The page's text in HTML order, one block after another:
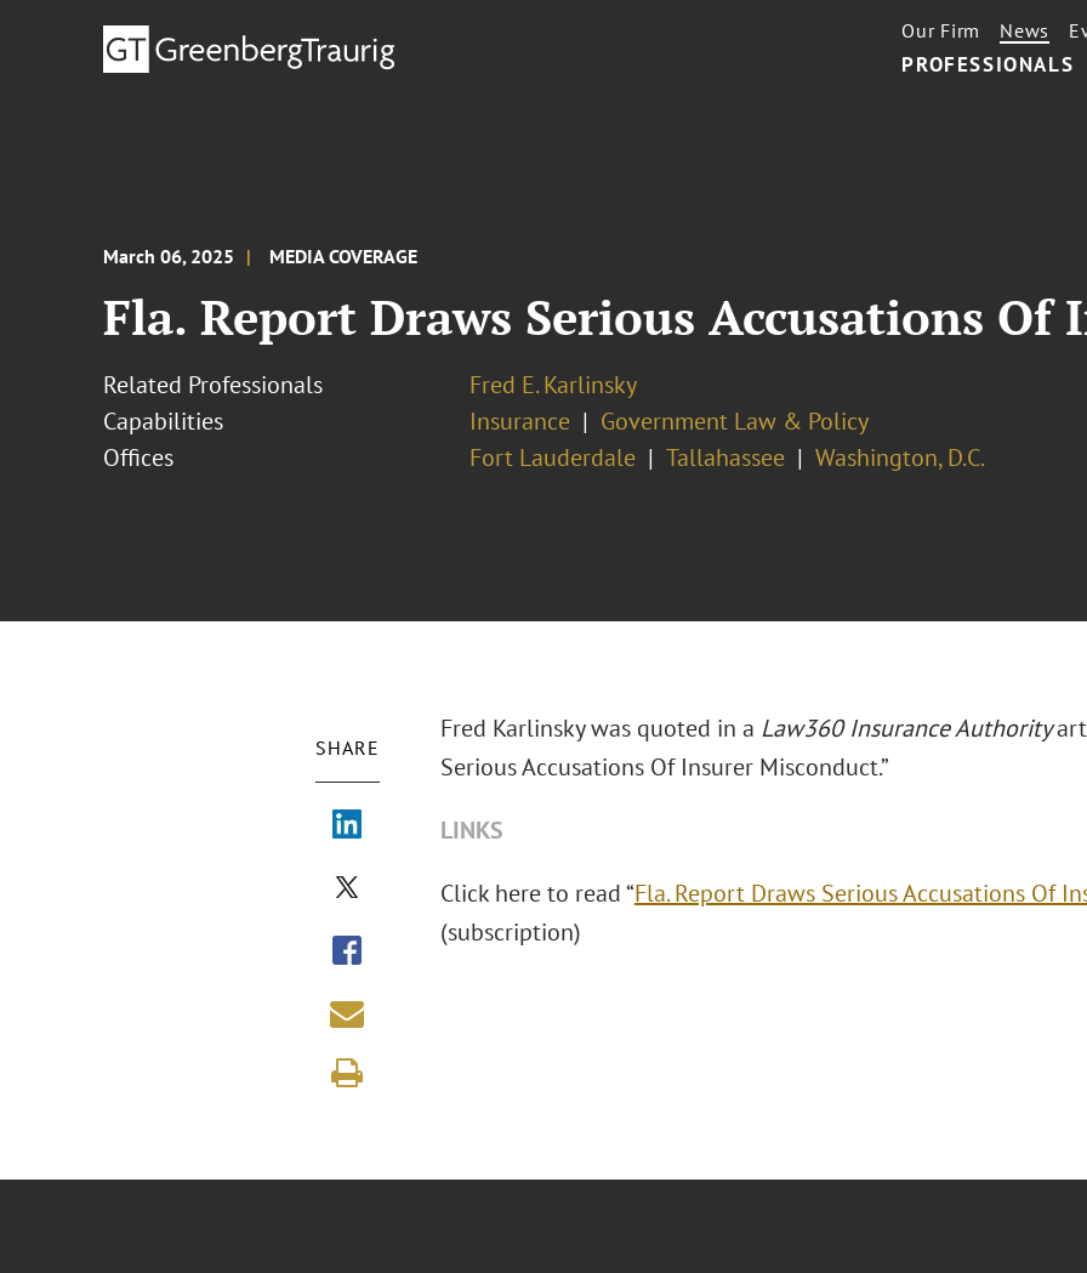
PROFESSIONALS
Our Firm News
March 06, 2025 MEDIA COVERAGE
Fla. Report Draws Serious Accusations
Related Professionals
Fred E. Karlinsky
Capabilities
Insurance
Government Law & Policy
Offices
Fort Lauderdale Tallahassee Washington, D.C.
SHARE
Fred Karlinsky was quoted in a Law360 Insurance Authority
Serious Accusations Of Insurer Misconduct.”
LINKS
Click here to read “Fla. Report Draws Serious Accusations Of
(subscription)